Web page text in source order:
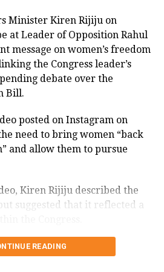
revolt against Paswan
he decided to break
led National
(NDA) in the
Bihar election and
on defeating ally
laureate Esther Duflo,
in Tamil Nadu
advisory panel
Minister Kiren Rijiju on
at Leader of Opposition Rahul
message on women’s freedom
the Congress leader’s
debate over the
Bill.
posted on Instagram on
need to bring women “back
and allow them to pursue
Kiren Rijiju described the
suggested that it reflected a
Rahul Gandhi’s
READING